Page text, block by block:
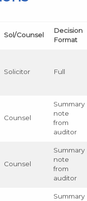
Sol/Counsel
Decision
Format
Solicitor Full
Counsel
Summary
note
from
auditor
Counsel
Summary
note
from
auditor
Summary